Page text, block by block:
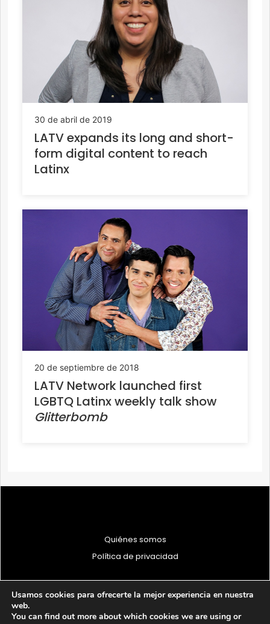
30 de abril de 2019
LATV expands its long and short-
form digital content to reach
Latinx
20 de septiembre de 2018
LATV Network launched first
LGBTQ Latinx weekly talk show
Glitterbomb
Quiénes somos
Política de privacidad
Usamos cookies para ofrecerte la mejor experiencia en nuestra
web.
You can find out more about which cookies we are using or